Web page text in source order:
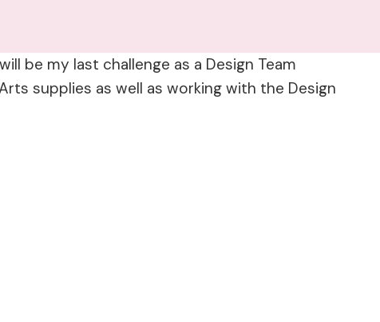
be my last challenge as a Design Team
supplies as well as working with the Design